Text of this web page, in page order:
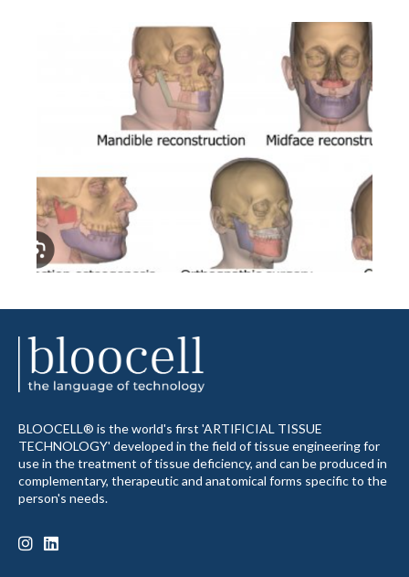
BLOOCELL® is the world's first 'ARTIFICIAL TISSUE
TECHNOLOGY' developed in the field of tissue engineering for
use in the treatment of tissue deficiency, and can be produced in
complementary, therapeutic and anatomical forms specific to the
person's needs.